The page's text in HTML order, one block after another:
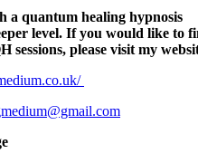
a quantum healing hypnosis
level. If you would like to
please visit my